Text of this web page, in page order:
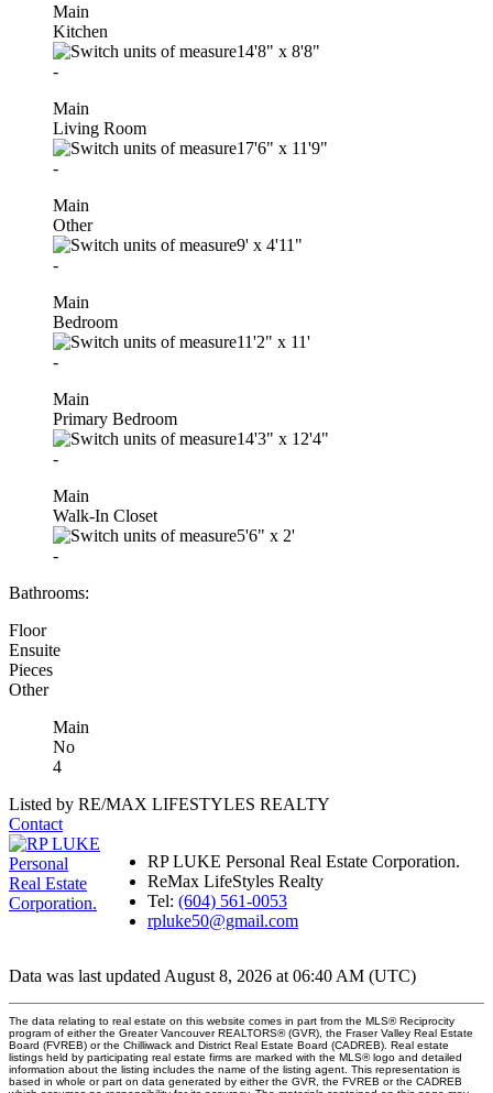
Main
Kitchen
14'8" x 8'8"
-
Main
Living Room
17'6" x 11'9"
-
Main
Other
9' x 4'11"
-
Main
Bedroom
11'2" x 11'
-
Main
Primary Bedroom
14'3" x 12'4"
-
Main
Walk-In Closet
5'6" x 2'
-
Bathrooms:
Floor
Ensuite
Pieces
Other
Main
No
4
Listed by RE/MAX LIFESTYLES REALTY
Contact
RP LUKE Personal Real Estate Corporation.
ReMax LifeStyles Realty
Tel: (604) 561-0053
rpluke50@gmail.com
Data was last updated August 8, 2026 at 06:40 AM (UTC)
The data relating to real estate on this website comes in part from the MLS® Reciprocity
program of either the Greater Vancouver REALTORS® (GVR), the Fraser Valley Real Estate
Board (FVREB) or the Chilliwack and District Real Estate Board (CADREB). Real estate
listings held by participating real estate firms are marked with the MLS® logo and detailed
information about the listing includes the name of the listing agent. This representation is
based in whole or part on data generated by either the GVR, the FVREB or the CADREB